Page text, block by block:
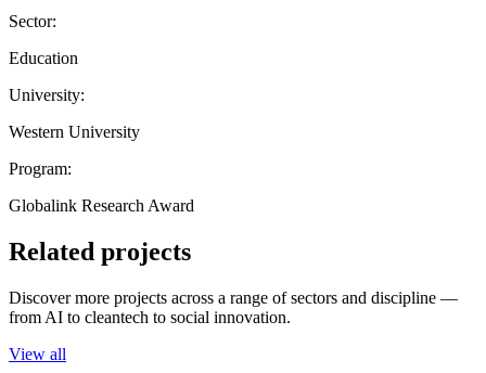
Sector:
Education
University:
Western University
Program:
Globalink Research Award
Related projects
Discover more projects across a range of sectors and discipline —
from AI to cleantech to social innovation.
View all